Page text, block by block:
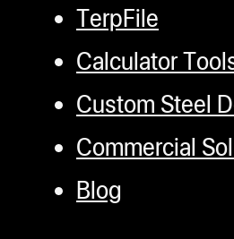
TerpFile
Calculator
Custom Steel
Commercial
Blog